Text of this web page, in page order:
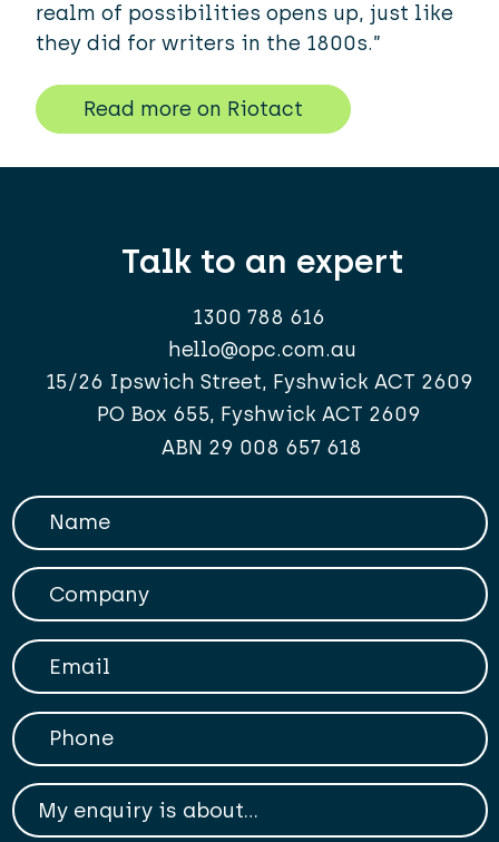
realm of possibilities opens up, just like
they did for writers in the 1800s.”
Read more on Riotact
Talk to an expert
1300 788 616
hello@opc.com.au
15/26 Ipswich Street, Fyshwick ACT 2609
PO Box 655, Fyshwick ACT 2609
ABN 29 008 657 618
Your Name
Company
Your Email
Phone
My enqiry is about...